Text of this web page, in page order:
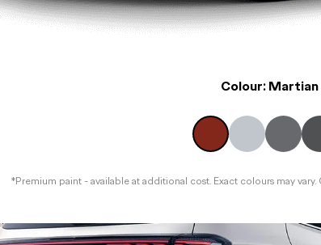
Colour:Martian
*Premium paint - available at additional cost. Exact colours may